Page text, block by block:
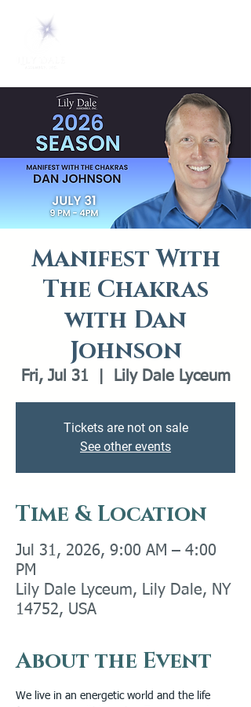
Manifest With
The Chakras
with Dan
Johnson
Fri, Jul 31 Lily Dale Lyceum
Tickets are not on sale
See other events
Time & Location
Jul 31, 2026, 9:00 AM – 4:00
PM
Lily Dale Lyceum, Lily Dale, NY
14752, USA
About the Event
We live in an energetic world and the life